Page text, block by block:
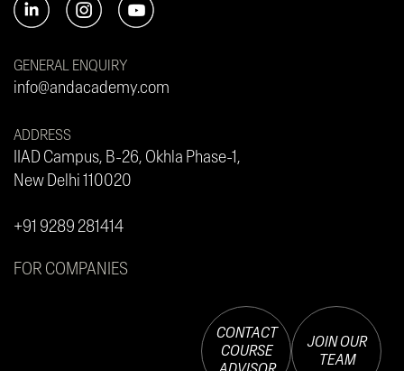
GENERAL ENQUIRY
info@andacademy.com
ADDRESS
IIAD Campus, B-26, Okhla Phase-1,
New Delhi 110020
+91 9289 281414
FOR COMPANIES
CONTACT
COURSE
JOIN OUR
TEAM